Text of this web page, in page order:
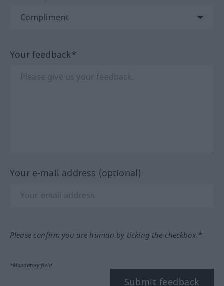
Your feedback*
Your e-mail address (optional)
Please confirm you are human by ticking the checkbox.*
*Mandatory field
Submit feedback